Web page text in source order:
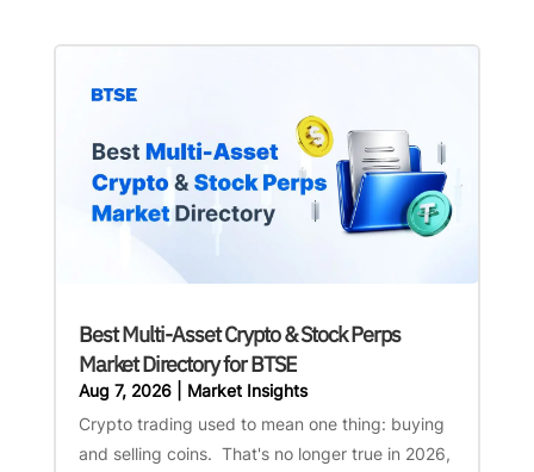
Best Multi-Asset Crypto & Stock Perps
Market Directory for BTSE
Aug 7, 2026| Market Insights
Crypto trading used to mean one thing: buying
and selling coins. That's no longer true in 2026,